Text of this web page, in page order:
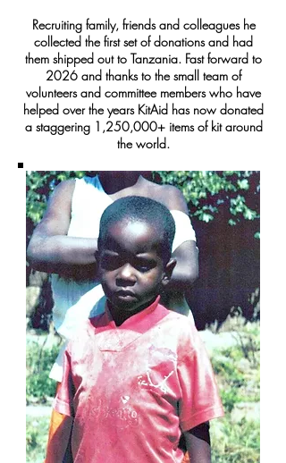
Recruiting family, friends and colleagues he
collected the first set of donations and had
them shipped out to Tanzania. Fast forward to
2026 and thanks to the small team of
volunteers and committee members who have
helped over the years KitAid has now donated
a staggering 1,250,000+ items of kit around
the world.